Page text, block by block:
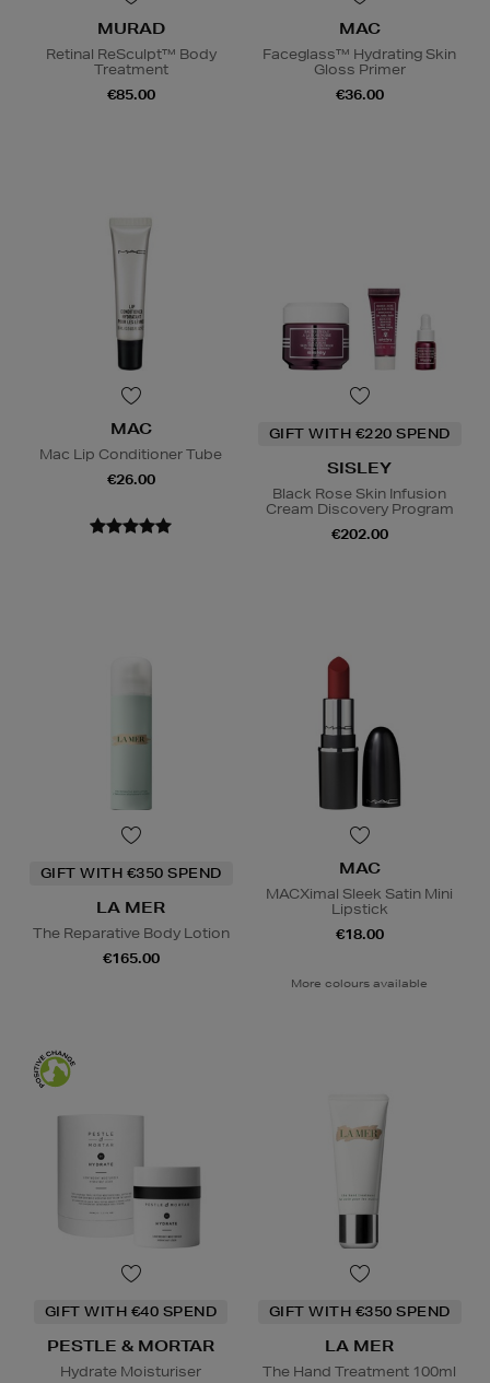
MURAD
Retinal ReSculpt™ Body
Treatment
€85.00
MAC
Faceglass™ Hydrating Skin
Gloss Primer
€36.00
MAC
Mac Lip Conditioner Tube
€26.00
GIFT WITH €220 SPEND
SISLEY
Black Rose Skin Infusion
Cream Discovery Program
€202.00
GIFT WITH €350 SPEND
LA MER
The Reparative Body Lotion
€165.00
MAC
MACXimal Sleek Satin Mini
Lipstick
€18.00
More colours available
GIFT WITH €40 SPEND
PESTLE & MORTAR
Hydrate Moisturiser
GIFT WITH €350 SPEND
LA MER
The Hand Treatment 100ml